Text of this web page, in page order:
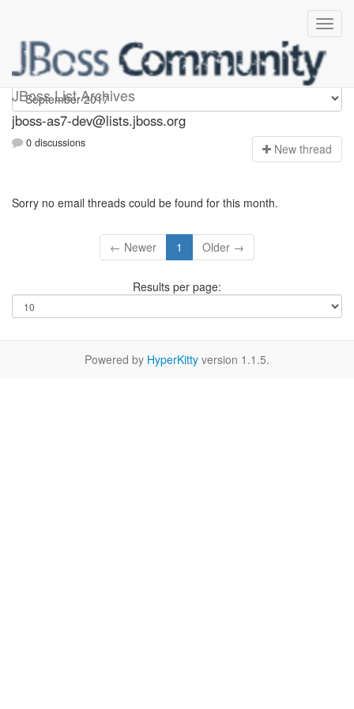
JBoss List Archives
jboss-as7-dev
jboss-as7-dev@lists.jboss.org
0 discussions New thread
Sorry no email threads could be found for this month.
← Newer 1 Older →
Results per page:
Powered by HyperKitty version 1.1.5.